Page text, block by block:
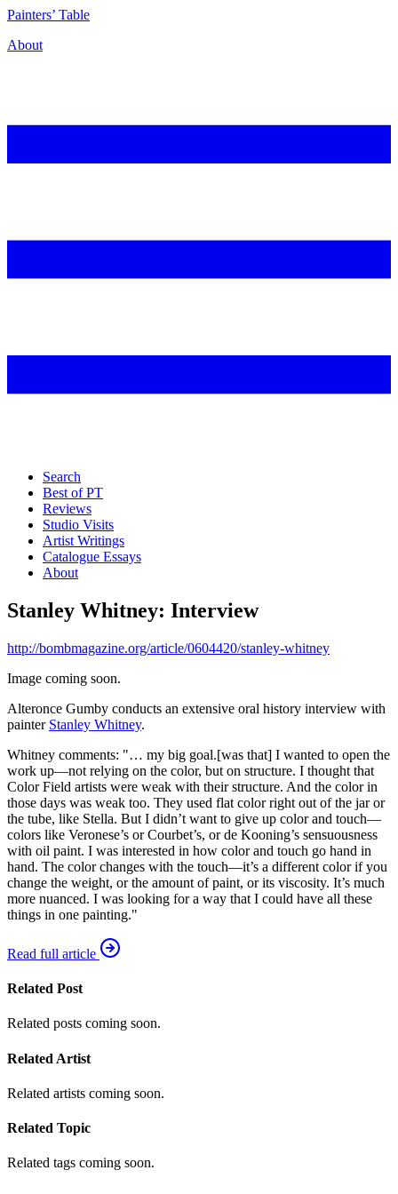
Painters’ Table
About
Search
Best of PT
Reviews
Studio Visits
Artist Writings
Catalogue Essays
About
Stanley Whitney: Interview
http://bombmagazine.org/article/0604420/stanley-whitney
Image coming soon.
Alteronce Gumby conducts an extensive oral history interview with
painter Stanley Whitney.
Whitney comments: "… my big goal.[was that] I wanted to open the
work up—not relying on the color, but on structure. I thought that
Color Field artists were weak with their structure. And the color in
those days was weak too. They used flat color right out of the jar or
the tube, like Stella. But I didn’t want to give up color and touch—
colors like Veronese’s or Courbet’s, or de Kooning’s sensuousness
with oil paint. I was interested in how color and touch go hand in
hand. The color changes with the touch—it’s a different color if you
change the weight, or the amount of paint, or its viscosity. It’s much
more nuanced. I was looking for a way that I could have all these
things in one painting."
Read full article
Related Post
Related posts coming soon.
Related Artist
Related artists coming soon.
Related Topic
Related tags coming soon.